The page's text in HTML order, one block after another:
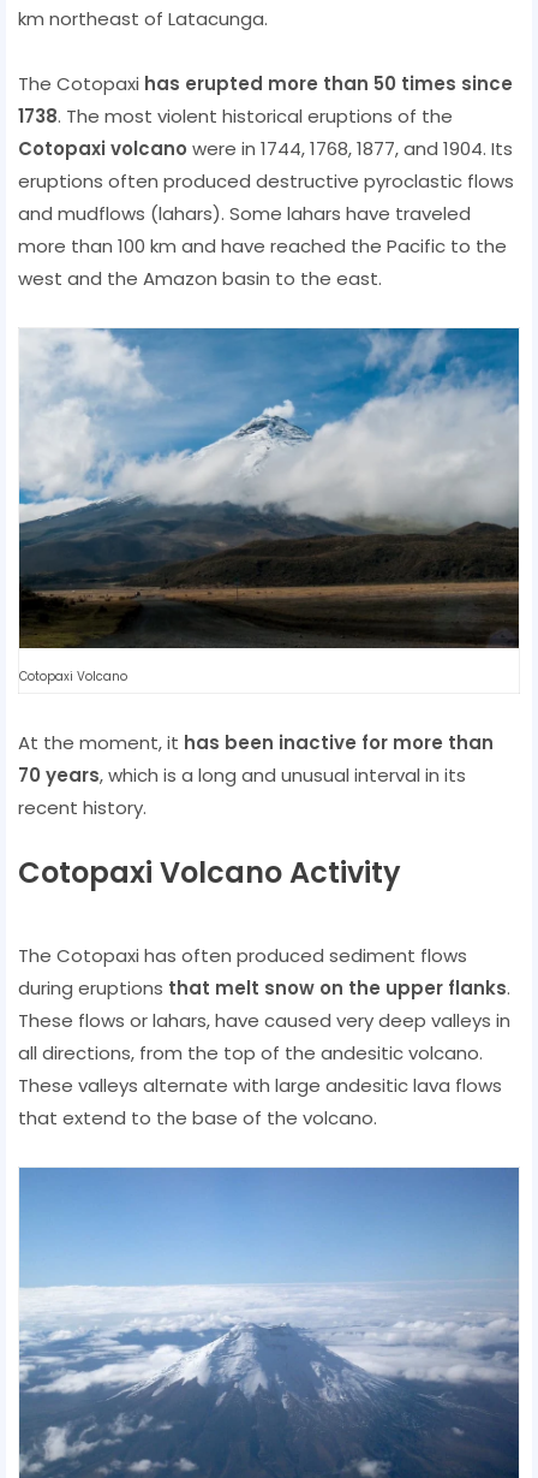
km northeast of Latacunga.
The Cotopaxi has erupted more than 50 times since
1738. The most violent historical eruptions of the
Cotopaxi volcano were in 1744, 1768, 1877, and 1904. Its
eruptions often produced destructive pyroclastic flows
and mudflows (lahars). Some lahars have traveled
more than 100 km and have reached the Pacific to the
west and the Amazon basin to the east.
Cotopaxi Volcano
At the moment, it has been inactive for more than
70 years, which is a long and unusual interval in its
recent history.
Cotopaxi Volcano Activity
The Cotopaxi has often produced sediment flows
during eruptions that melt snow on the upper flanks.
These flows or lahars, have caused very deep valleys in
all directions, from the top of the andesitic volcano.
These valleys alternate with large andesitic lava flows
that extend to the base of the volcano.